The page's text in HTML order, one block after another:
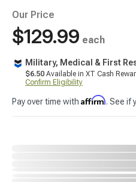
Our Price
$129.99 each
Military, Medical & First
$6.50 Available in XT Cash
Confirm Eligibility
Pay over time with Affirm. See if